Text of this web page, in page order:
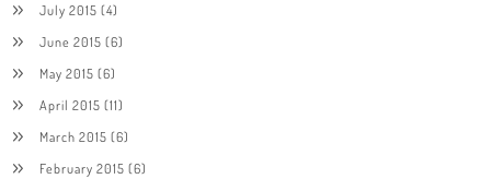
July 2015 (4)
June 2015 (6)
May 2015 (6)
April 2015 (11)
March 2015 (6)
February 2015 (6)